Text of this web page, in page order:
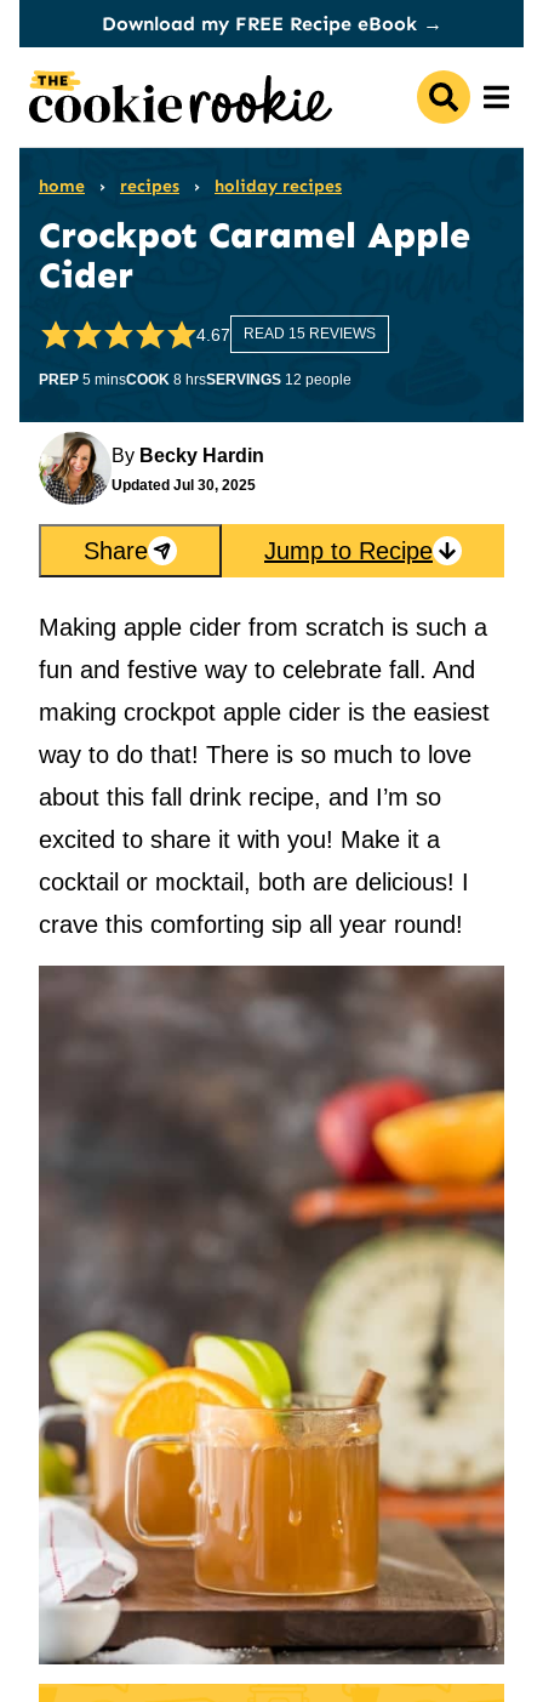
content
Download my FREE Recipe eBook →
home › recipes › holiday recipes
Crockpot Caramel Apple
Cider
4.67 READ 15 REVIEWS
PREP 5minutes
minsCOOK 8hours
hrsSERVINGS 12 people
By Becky Hardin
Updated Jul 30, 2025
Share Jump to Recipe
Making apple cider from scratch is such a
fun and festive way to celebrate fall. And
making crockpot apple cider is the easiest
way to do that! There is so much to love
about this fall drink recipe, and I’m so
excited to share it with you! Make it a
cocktail or mocktail, both are delicious! I
crave this comforting sip all year round!